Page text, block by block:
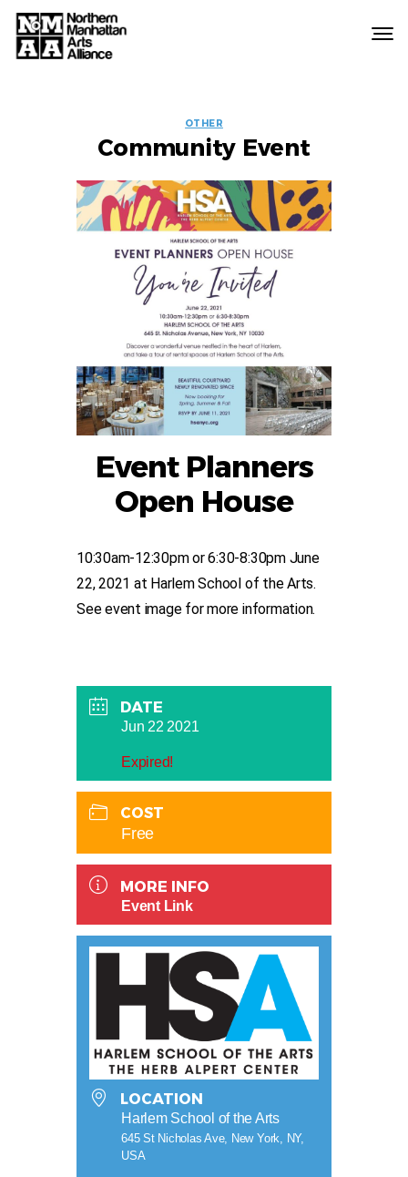
EVENT
LABELS
OTHER
Community Event
Event Planners
Open House
10:30am-12:30pm or 6:30-8:30pm June
22, 2021 at Harlem School of the Arts.
See event image for more information.
DATE
Jun 22 2021
Expired!
COST
Free
MORE INFO
Event Link
LOCATION
Harlem School of the Arts
645 St Nicholas Ave, New York, NY,
USA